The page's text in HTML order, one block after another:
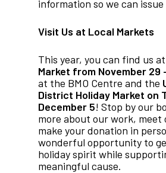
information so we can
Visit Us at Local Markets
This year, you can find us at
Market from November 29
at the BMO Centre and the
District Holiday Market on
December 5! Stop by our
more about our work, meet
make your donation in
wonderful opportunity to
holiday spirit while
meaningful cause.